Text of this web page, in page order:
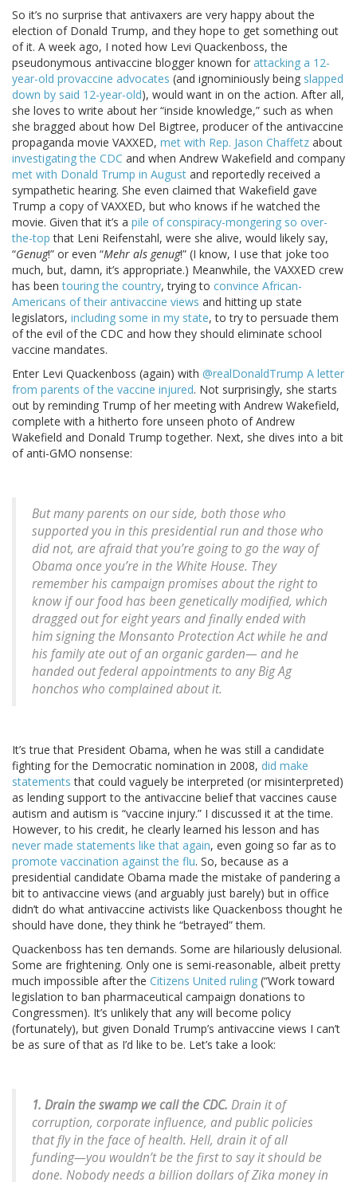
So it’s no surprise that antivaxers are very happy about the
election of Donald Trump, and they hope to get something out
of it. A week ago, I noted how Levi Quackenboss, the
pseudonymous antivaccine blogger known for attacking a 12-
year-old provaccine advocates (and ignominiously being slapped
down by said 12-year-old), would want in on the action. After all,
she loves to write about her “inside knowledge,” such as when
she bragged about how Del Bigtree, producer of the antivaccine
propaganda movie VAXXED, met with Rep. Jason Chaffetz about
investigating the CDC and when Andrew Wakefield and company
met with Donald Trump in August and reportedly received a
sympathetic hearing. She even claimed that Wakefield gave
Trump a copy of VAXXED, but who knows if he watched the
movie. Given that it’s a pile of conspiracy-mongering so over-
the-top that Leni Reifenstahl, were she alive, would likely say,
“Genug!” or even “Mehr als genug!” (I know, I use that joke too
much, but, damn, it’s appropriate.) Meanwhile, the VAXXED crew
has beentouring the country, trying to convince African-
Americans of their antivaccine views and hitting up state
legislators, including some in my state, to try to persuade them
of the evil of the CDC and how they should eliminate school
vaccine mandates.
Enter Levi Quackenboss (again) with @realDonaldTrump A letter
from parents of the vaccine injured. Not surprisingly, she starts
out by reminding Trump of her meeting with Andrew Wakefield,
complete with a hitherto fore unseen photo of Andrew
Wakefield and Donald Trump together. Next, she dives into a bit
of anti-GMO nonsense:
But many parents on our side, both those who
supported you in this presidential run and those who
did not, are afraid that you’re going to go the way of
Obama once you’re in the White House. They
remember his campaign promises about the right to
know if our food has been genetically modified, which
dragged out for eight years and finally ended with
him signing the Monsanto Protection Act while he and
his family ate out of an organic garden— and he
handed out federal appointments to any Big Ag
honchos who complained about it.
It’s true that President Obama, when he was still a candidate
fighting for the Democratic nomination in 2008, did make
statements that could vaguely be interpreted (or misinterpreted)
as lending support to the antivaccine belief that vaccines cause
autism and autism is “vaccine injury.” I discussed it at the time.
However, to his credit, he clearly learned his lesson and has
never made statements like that again, even going so far as to
promote vaccination against the flu. So, because as a
presidential candidate Obama made the mistake of pandering a
bit to antivaccine views (and arguably just barely) but in office
didn’t do what antivaccine activists like Quackenboss thought he
should have done, they think he “betrayed” them.
Quackenboss has ten demands. Some are hilariously delusional.
Some are frightening. Only one is semi-reasonable, albeit pretty
much impossible after the Citizens United ruling (“Work toward
legislation to ban pharmaceutical campaign donations to
Congressmen). It’s unlikely that any will become policy
(fortunately), but given Donald Trump’s antivaccine views I can’t
be as sure of that as I’d like to be. Let’s take a look:
1. Drain the swamp we call the CDC. Drain it of
corruption, corporate influence, and public policies
that fly in the face of health. Hell, drain it of all
funding—you wouldn’t be the first to say it should be
done. Nobody needs a billion dollars of Zika money in